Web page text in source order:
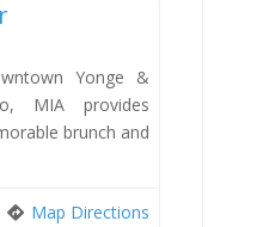
Yonge &
MIA provides
brunch and
Map Directions